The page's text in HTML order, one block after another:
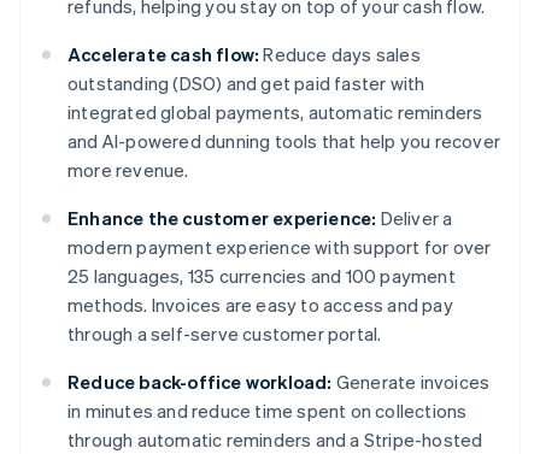
refunds, helping you stay on top of your cash flow.
Accelerate cash flow: Reduce days sales
outstanding (DSO) and get paid faster with
integrated global payments, automatic reminders
and AI-powered dunning tools that help you recover
more revenue.
Enhance the customer experience: Deliver a
modern payment experience with support for over
25 languages, 135 currencies and 100 payment
methods. Invoices are easy to access and pay
through a self-serve customer portal.
Reduce back-office workload: Generate invoices
in minutes and reduce time spent on collections
through automatic reminders and a Stripe-hosted